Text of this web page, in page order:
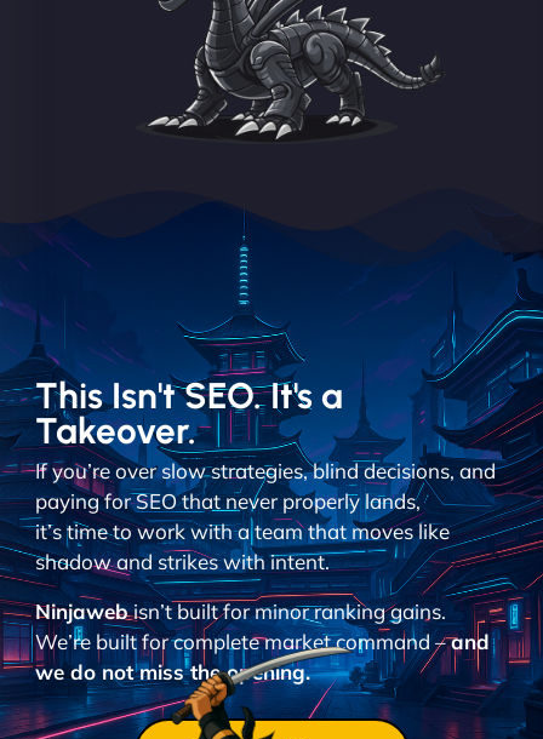
This Isn't SEO. It's a
Takeover.
If you’re over slow strategies, blind decisions, and
paying for SEO that never properly lands,
it’s time to work with a team that moves like
shadow and strikes with intent.
Ninjawebisn’t built for minor ranking gains.
We’re built for complete market command –and
we do not miss the opening.